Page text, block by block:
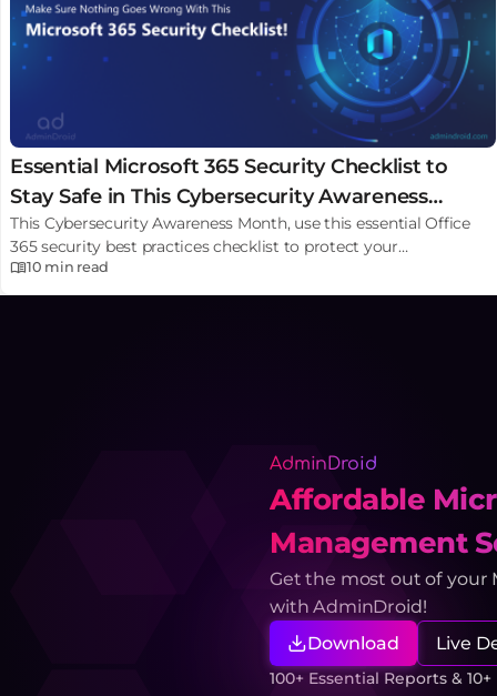
Essential Microsoft 365 Security Checklist to
Stay Safe in This Cybersecurity Awareness
Month
This Cybersecurity Awareness Month, use this essential Office
365 security best practices checklist to protect your
organization from serious MFA attacks, phishing, etc.
10 min read
AdminDroid
Affordable
Management
Get the most out of your
with AdminDroid!
Download
Live
100+ Essential Reports &